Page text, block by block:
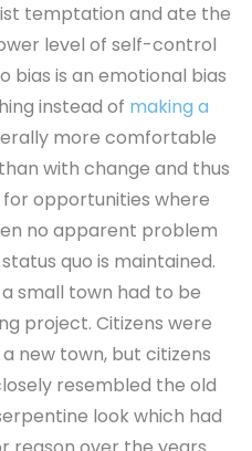
temptation and ate the
level of self-control
bias is an emotional bias
instead of making a
more comfortable
with change and thus
opportunities where
no apparent problem
quo is maintained.
small town had to be
project. Citizens were
new town, but citizens
resembled the old
look which had